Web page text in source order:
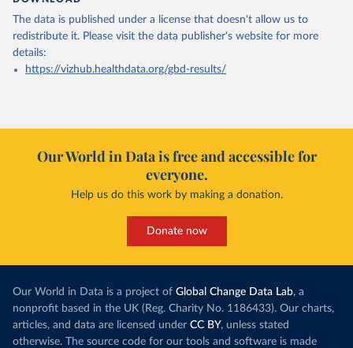
The data is published under a license that doesn't allow us to
redistribute it. Please visit the data publisher's website for more
details:
https://vizhub.healthdata.org/gbd-results/
Our World in Data is free and accessible for
everyone.
Help us do this work by making a donation.
Donate now
Our World in Data is a project of Global Change Data Lab, a
nonprofit based in the UK (Reg. Charity No. 1186433). Our charts,
articles, and data are licensed under CC BY, unless stated
otherwise. The source code for our tools and software is made